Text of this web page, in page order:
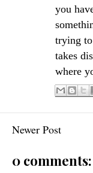
you
trying
takes
where
Newer Post
0 comments: